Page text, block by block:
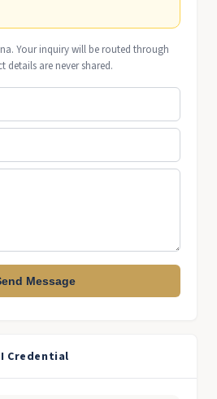
Your inquiry will be routed through
details are never shared.
Message
Credential